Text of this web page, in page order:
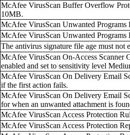
McAfee VirusScan Buffer Overflow
10MB.
McAfee VirusScan Unwanted Programs
McAfee VirusScan Unwanted Programs
The antivirus signature file age must not
McAfee VirusScan On-Access Scanner
enabled and set to sensitivity level
McAfee VirusScan On Delivery Email
if the first action fails.
McAfee VirusScan On Delivery Email
for when an unwanted attachment is
McAfee VirusScan Access Protection
McAfee VirusScan Access Protection